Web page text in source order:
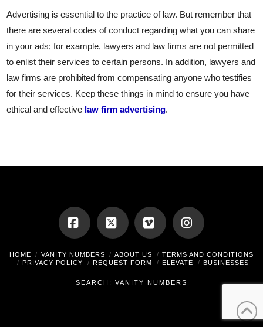
Advertising is essential to the practice of law. But remember that
there are several codes of conduct regarding what you can share
in your ads; for example, lawyers and law firms are not permitted
to enlist their services to certain persons. In addition, lawyers and
law firms are prohibited from compensating anyone who testifies
for their services. Keep these things in mind to ensure you have
ethical and effective law firm advertising.
Facebook
X Vimeo Instagram
HOME VANITY NUMBERS ABOUT US
TERMS AND CONDITIONS
PRIVACY POLICY
REQUEST FORM ELEVATE BUSINESSES
SEARCH: VANITY NUMBERS